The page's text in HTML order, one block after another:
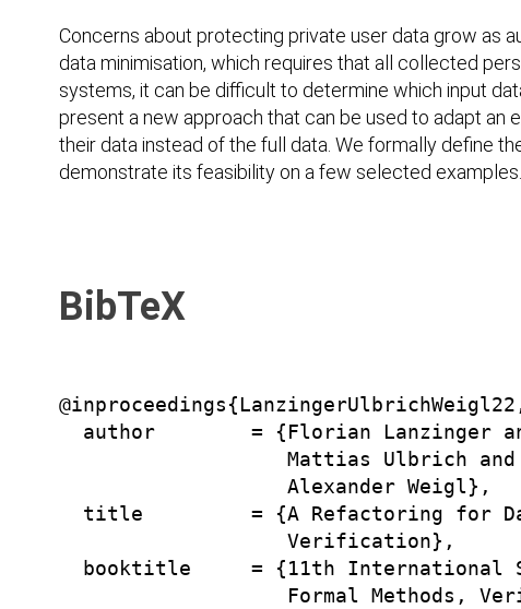
Concerns about protecting private user data grow as
data minimisation, which requires that all collected
systems, it can be difficult to determine which input
present a new approach that can be used to adapt an
their data instead of the full data. We formally define
demonstrate its feasibility on a few selected examples.
BibTeX
author        = {Florian Lanzinger
                   Mattias Ulbrich and
                   Alexander Weigl},
title         = {A Refactoring for
                   Verification},
booktitle     = {11th International
Formal Methods,